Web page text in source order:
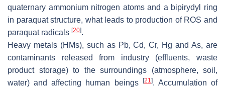
quaternary ammonium nitrogen atoms and a bipirydyl ring
in paraquat structure, what leads to production of ROS and
paraquat radicals [20].
Heavy metals (HMs), such as Pb, Cd, Cr, Hg and As, are
contaminants released from industry (effluents, waste
product storage) to the surroundings (atmosphere, soil,
water) and affecting human beings
[21]. Accumulation of